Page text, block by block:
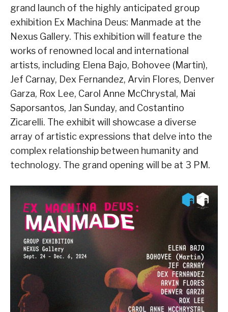
grand launch of the highly anticipated group
exhibition Ex Machina Deus: Manmade at the
Nexus Gallery. This exhibition will feature the
works of renowned local and international
artists, including Elena Bajo, Bohovee (Martin),
Jef Carnay, Dex Fernandez, Arvin Flores, Denver
Garza, Rox Lee, Carol Anne McChrystal, Mai
Saporsantos, Jan Sunday, and Costantino
Zicarelli. The exhibit will showcase a diverse
array of artistic expressions that delve into the
complex relationship between humanity and
technology. The grand opening will be at 3 PM.